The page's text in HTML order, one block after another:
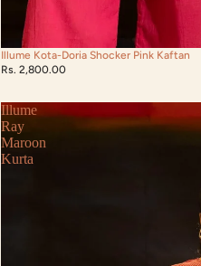
Illume Kota-Doria Shocker Pink Kaftan
Rs. 2,800.00
Illume
Ray
Maroon
Kurta